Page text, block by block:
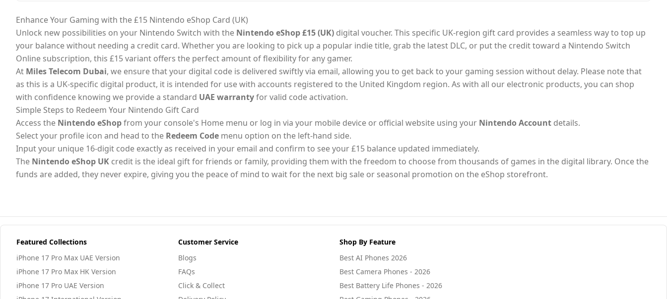
Enhance Your Gaming with the £15 Nintendo eShop Card (UK)
Unlock new possibilities on your Nintendo Switch with the Nintendo eShop £15 (UK) digital voucher. This specific UK-region gift card provides a seamless way to top up
your balance without needing a credit card. Whether you are looking to pick up a popular indie title, grab the latest DLC, or put the credit toward a Nintendo Switch
Online subscription, this £15 variant offers the perfect amount of flexibility for any gamer.
At Miles Telecom Dubai, we ensure that your digital code is delivered swiftly via email, allowing you to get back to your gaming session without delay. Please note that
as this is a UK-specific digital product, it is intended for use with accounts registered to the United Kingdom region. As with all our electronic products, you can shop
with confidence knowing we provide a standard UAE warrantyfor valid code activation.
Simple Steps to Redeem Your Nintendo Gift Card
Access the Nintendo eShopfrom your console's Home menu or log in via your mobile device or official website using your Nintendo Account details.
Select your profile icon and head to the Redeem Code menu option on the left-hand side.
Input your unique 16-digit code exactly as received in your email and confirm to see your £15 balance updated immediately.
The Nintendo eShop UK credit is the ideal gift for friends or family, providing them with the freedom to choose from thousands of games in the digital library. Once the
funds are added, they never expire, giving you the peace of mind to wait for the next big sale or seasonal promotion on the eShop storefront.
Featured Collections
iPhone 17 Pro Max UAE Version
iPhone 17 Pro Max HK Version
iPhone 17 Pro UAE Version
Customer Service
Blogs
FAQs
Click & Collect
Shop By Feature
Best AI Phones 2026
Best Camera Phones - 2026
Best Battery Life Phones - 2026